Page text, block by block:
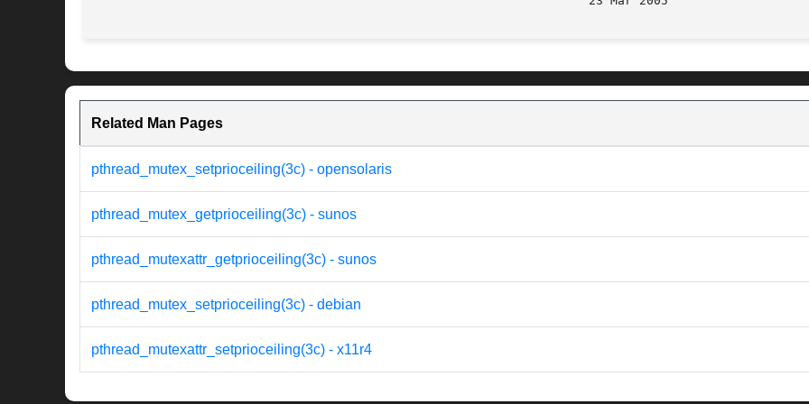
Related Man Pages
pthread_mutex_setprioceiling(3c) - opensolaris
pthread_mutex_getprioceiling(3c) - sunos
pthread_mutexattr_getprioceiling(3c) - sunos
pthread_mutex_setprioceiling(3c) - debian
pthread_mutexattr_setprioceiling(3c) - x11r4